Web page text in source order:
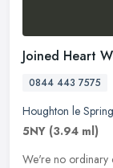
Joined Heart
0844 443 7575
Houghton le Spring
5NY (3.94 ml)
We're no ordinary